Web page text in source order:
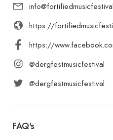
https://
https://
@dergfestmusicfestival
@dergfestmusicfestival
FAQ's